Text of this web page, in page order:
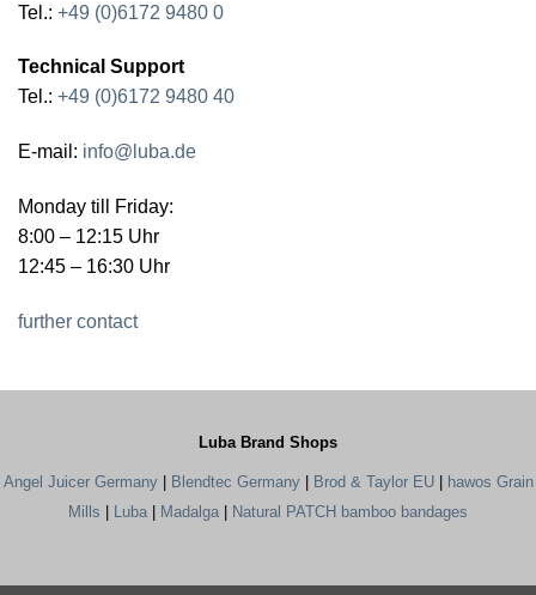
Tel.: +49 (0)6172 9480 0
Technical Support
Tel.: +49 (0)6172 9480 40
E-mail: info@luba.de
Monday till Friday:
8:00 – 12:15 Uhr
12:45 – 16:30 Uhr
further contact
Luba Brand Shops
Angel Juicer Germany| Blendtec Germany| Brod & Taylor EU| hawos Grain
Mills | Luba | Madalga | Natural PATCH bamboo bandages